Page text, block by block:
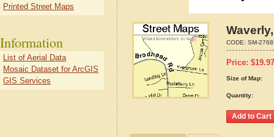
CODE: SM-
Price: $19.97
Size of Map:
Quantity:
Printed Street Maps
Information
List of Aerial Data
Mosaic Dataset for ArcGIS
GIS Services